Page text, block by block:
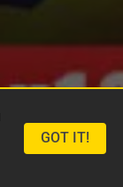
GOT IT!